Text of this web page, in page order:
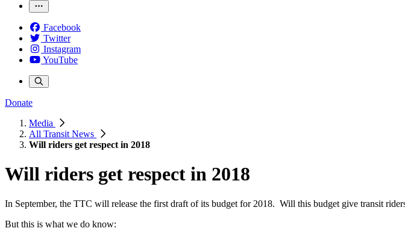
Facebook
Twitter
Instagram
YouTube
Donate
Media
All Transit News
Will riders get respect in 2018
Will riders get respect in 2018
In September, the TTC will release the first draft of its budget for 2018. Will this budget give transit
But this is what we do know: